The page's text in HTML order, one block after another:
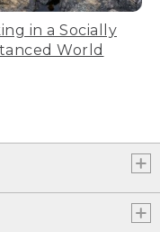
in a Socially
World